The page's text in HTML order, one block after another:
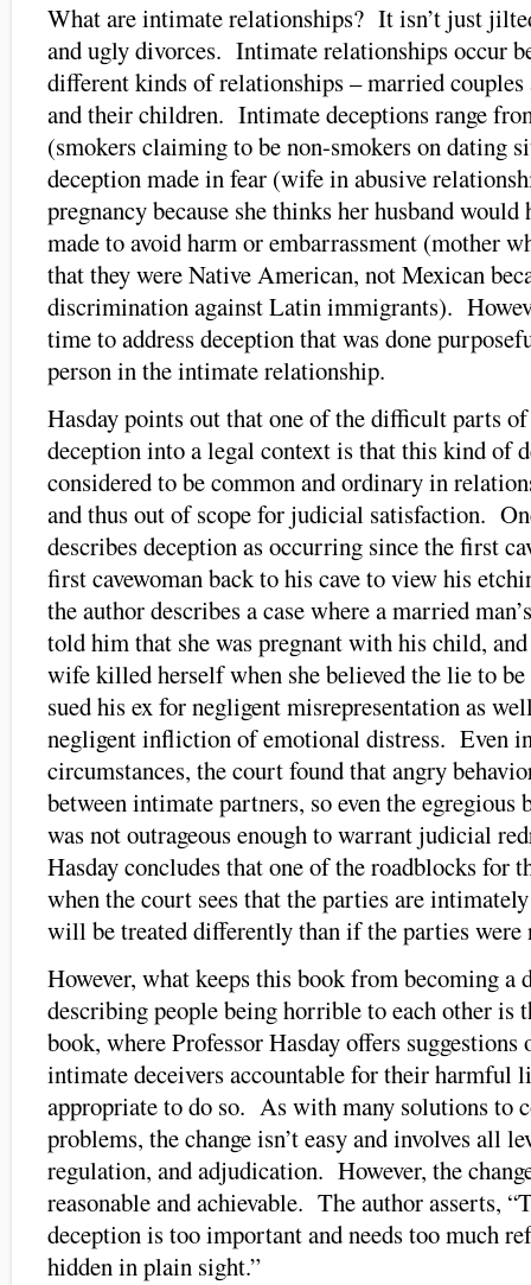
What are intimate relationships? It isn’t just
and ugly divorces. Intimate relationships occur
different kinds of relationships – married couples
and their children. Intimate deceptions range
(smokers claiming to be non-smokers on dating
deception made in fear (wife in abusive
pregnancy because she thinks her husband
made to avoid harm or embarrassment (mother
that they were Native American, not Mexican
discrimination against Latin immigrants).
time to address deception that was done
person in the intimate relationship.
Hasday points out that one of the difficult parts
deception into a legal context is that this kind of
considered to be common and ordinary in
and thus out of scope for judicial satisfaction.
describes deception as occurring since the first
first cavewoman back to his cave to view his
the author describes a case where a married
told him that she was pregnant with his child,
wife killed herself when she believed the lie to
sued his ex for negligent misrepresentation as
negligent infliction of emotional distress. Even
circumstances, the court found that angry
between intimate partners, so even the egregious
was not outrageous enough to warrant judicial
Hasday concludes that one of the roadblocks for
when the court sees that the parties are
will be treated differently than if the parties were
However, what keeps this book from becoming a
describing people being horrible to each other is
book, where Professor Hasday offers suggestions
intimate deceivers accountable for their harmful
appropriate to do so. As with many solutions to
problems, the change isn’t easy and involves all
regulation, and adjudication. However, the
reasonable and achievable. The author asserts,
deception is too important and needs too much
hidden in plain sight.”